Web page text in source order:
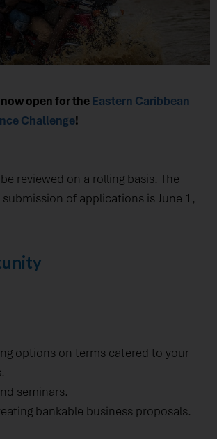
open for theEastern Caribbean
Challenge!
reviewed on a rolling basis. The
of applications is June 1,
options on terms catered to your
seminars.
bankable business proposals.